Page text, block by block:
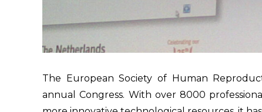
The European Society of Human
annual Congress. With over 8000